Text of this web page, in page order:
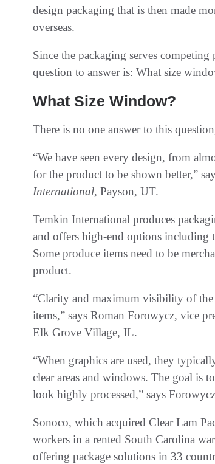
design packaging that is then made
overseas.
Since the packaging serves competing
question to answer is: What size
What Size Window?
There is no one answer to this
“We have seen every design, from
for the product to be shown better,”
International, Payson, UT.
Temkin International produces
and offers high-end options
Some produce items need to be
product.
“Clarity and maximum visibility of the
items,” says Roman Forowycz, vice
Elk Grove Village, IL.
“When graphics are used, they
clear areas and windows. The goal is
look highly processed,” says
Sonoco, which acquired Clear Lam
workers in a rented South Carolina
offering package solutions in 33